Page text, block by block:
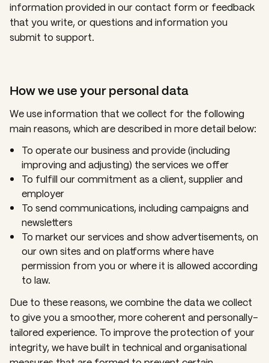
information provided in our contact form or feedback
that you write, or questions and information you
submit to support.
How we use your personal data
We use information that we collect for the following
main reasons, which are described in more detail below:
To operate our business and provide (including
improving and adjusting) the services we offer
To fulfill our commitment as a client, supplier and
employer
To send communications, including campaigns and
newsletters
To market our services and show advertisements, on
our own sites and on platforms where have
permission from you or where it is allowed according
to law.
Due to these reasons, we combine the data we collect
to give you a smoother, more coherent and personally-
tailored experience. To improve the protection of your
integrity, we have built in technical and organisational